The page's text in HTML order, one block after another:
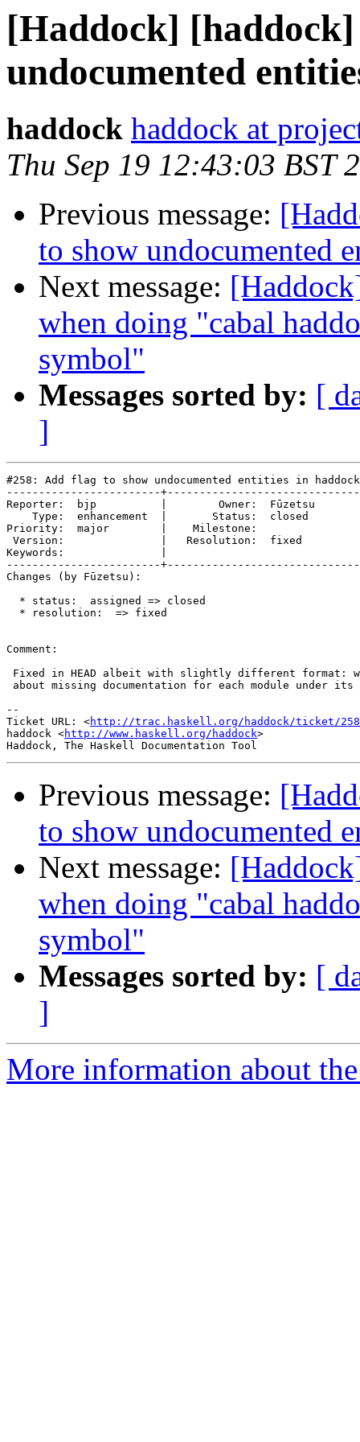
[Haddock]
undocumented
haddock haddock at
Thu Sep 19 12:43:03 BST
Previous message:
to show undocumented
Next message:
when doing "cabal
symbol"
Messages sorted by: [
]
#258: Add flag to show undocumented entities in
------------------------
Reporter:  bjp          |        Owner:  Fūzetsu
    Type:  enhancement  |       Status:  closed
Priority:  major        |    Milestone:
Version:               |   Resolution:  fixed
Keywords:               |
------------------------
Changes (by Fūzetsu):
  * status:  assigned => closed
  * resolution:  => fixed
Comment:
Fixed in HEAD albeit with slightly different format:
about missing documentation for each module under
--
Ticket URL: <http://trac.haskell.org/haddock/ticket/
haddock <http://www.haskell.org/haddock>
Previous message:
to show undocumented
Next message:
when doing "cabal
symbol"
Messages sorted by: [
]
More information about